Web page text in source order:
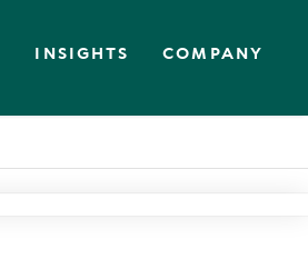
INSIGHTS COMPANY